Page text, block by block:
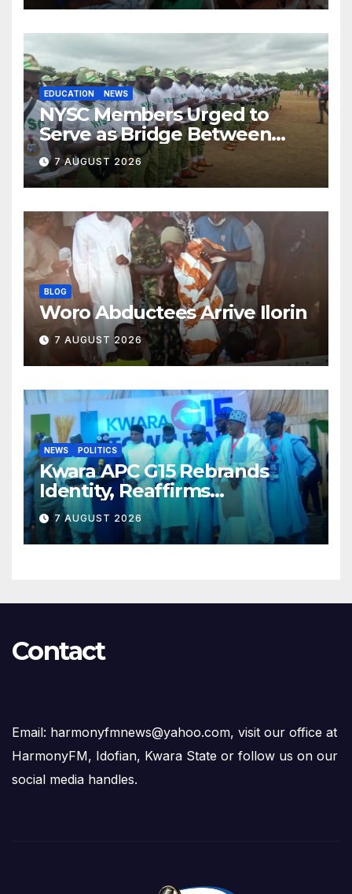
EDUCATION NEWS
NYSC Members Urged to
Serve as Bridge Between
Classroom and Communities
7 AUGUST 2026
BLOG
Woro Abductees Arrive Ilorin
7 AUGUST 2026
NEWS POLITICS
Kwara APC G15 Rebrands
Identity, Reaffirms
Opposition to Abdulrazaq’s
Succession Agenda
7 AUGUST 2026
Contact
Email: harmonyfmnews@yahoo.com, visit our office at
HarmonyFM, Idofian, Kwara State or follow us on our
social media handles.